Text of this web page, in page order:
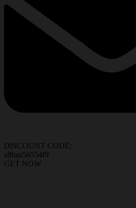
DISCOUNT CODE:
a8baa56554f9
GET NOW